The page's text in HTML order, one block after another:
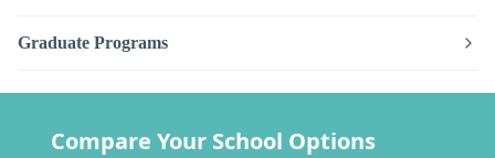
Graduate Programs
Compare Your School Options